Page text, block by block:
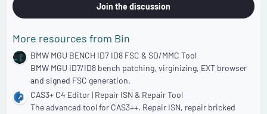
t
r
(
s
)
Join the discussion
More resources from Bin
BMW MGU BENCH ID7 ID8 FSC & SD/MMC Tool
BMW MGU ID7/ID8 bench patching, virginizing, EXT browser
and signed FSC generation.
CAS3+ C4 Editor | Repair ISN & Repair Tool
The advanced tool for CAS3++. Repair ISN, repair bricked